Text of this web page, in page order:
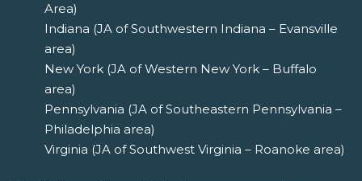
Area)
Indiana (JA of Southwestern Indiana – Evansville
area)
New York (JA of Western New York – Buffalo
area)
Pennsylvania (JA of Southeastern Pennsylvania –
Philadelphia area)
Virginia (JA of Southwest Virginia – Roanoke area)